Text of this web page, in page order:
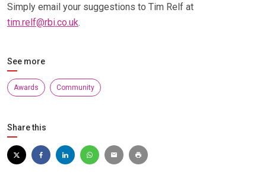
Simply email your suggestions to Tim Relf at
tim.relf@rbi.co.uk.
See more
Awards Community
Share this